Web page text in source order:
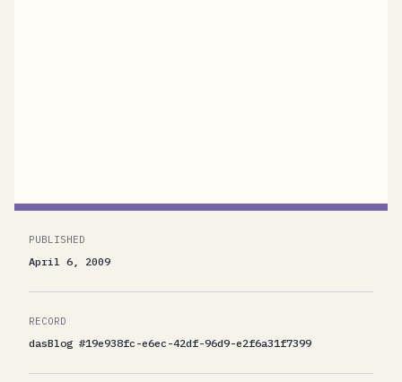
PUBLISHED
April 6, 2009
RECORD
dasBlog #19e938fc-e6ec-42df-96d9-e2f6a31f7399